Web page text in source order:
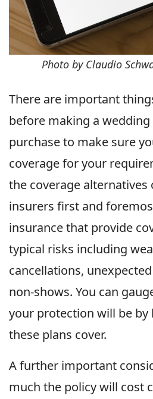
Photo by Claudio
There are important
before making a
purchase to make sure
coverage for your
the coverage alternatives
insurers first and
insurance that provide
typical risks including
cancellations,
non-shows. You can
your protection will be
these plans cover.
A further important
much the policy will cost